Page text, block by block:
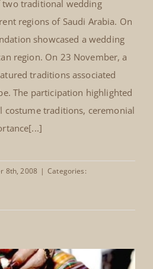
Festival,
Arabia (2008)
2008, The Mansoojat
in the National Wedding
Hotel in Jeddah. The festival
Women's Welfare
diversity of wedding
across the Kingdom of
the programme, Mansoojat
traditional wedding
showcased a wedding
region. On 23 November, a
traditions associated